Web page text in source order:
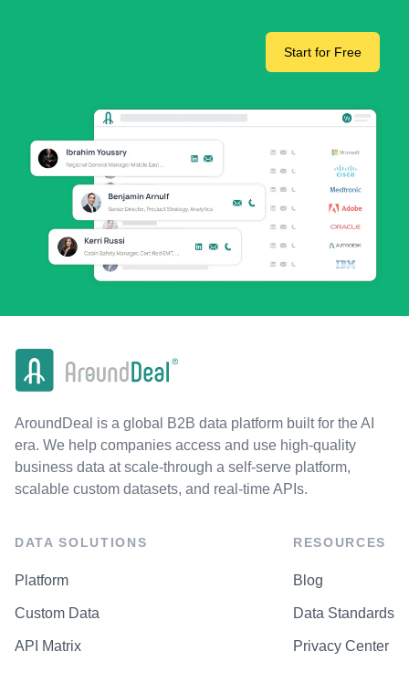
Start for Free
AroundDeal is a global B2B data platform built for the AI
era. We help companies access and use high-quality
business data at scale-through a self-serve platform,
scalable custom datasets, and real-time APIs.
DATA SOLUTIONS
Platform
Custom Data
API Matrix
RESOURCES
Blog
Data Standards
Privacy Center